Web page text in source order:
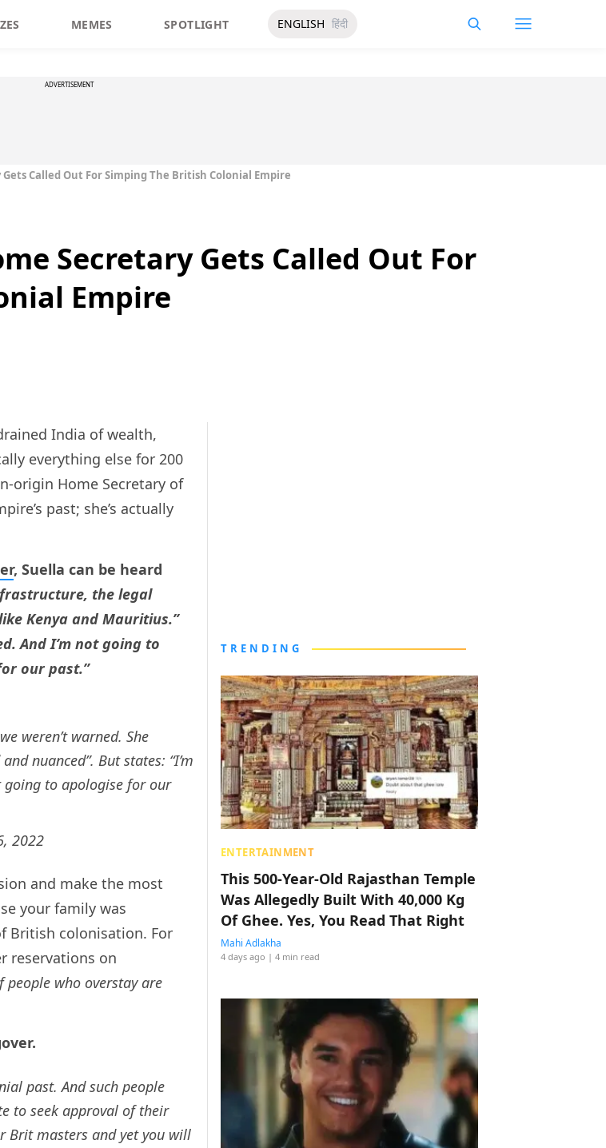
MEMES SPOTLIGHT ENGLISH हिंदी
ADVERTISEMENT
Called Out For Simping The British Colonial Empire
Secretary Gets Called Out For
Empire
India of wealth,
everything else for 200
origin Home Secretary of
past; she’s actually
, Suella can be heard
the legal
Kenya and Mauritius.”
And I’m not going to
our past.”
weren’t warned. She
nuanced”. But states: “I’m
to apologise for our
2022
and make the most
your family was
British colonisation. For
reservations on
people who overstay are
past. And such people
to seek approval of their
Brit masters and yet you will
TRENDING
ENTERTAINMENT
This 500-Year-Old Rajasthan Temple
Was Allegedly Built With 40,000 Kg
Of Ghee. Yes, You Read That Right
Mahi Adlakha
4 days ago | 4 min read